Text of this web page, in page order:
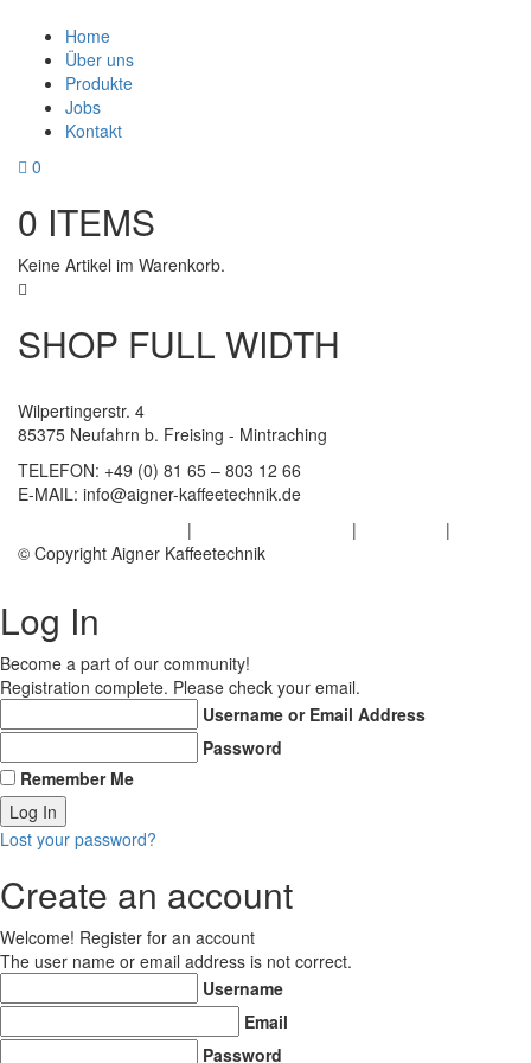
Home
Über uns
Produkte
Jobs
Kontakt
0
0 ITEMS
Keine Artikel im Warenkorb.
SHOP FULL WIDTH
Wilpertingerstr. 4
85375 Neufahrn b. Freising - Mintraching
TELEFON: +49 (0) 81 65 – 803 12 66
E-MAIL: info@aigner-kaffeetechnik.de
| | |
© Copyright Aigner Kaffeetechnik
Log In
Become a part of our community!
Registration complete. Please check your email.
Username or Email Address
Password
Remember Me
Lost your password?
Create an account
Welcome! Register for an account
The user name or email address is not correct.
Username
Email
Password